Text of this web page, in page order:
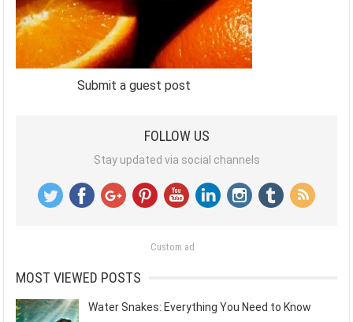
Submit a guest post
FOLLOW US
Stay updated via social channels
Custom ad
MOST VIEWED POSTS
Water Snakes: Everything You Need to Know